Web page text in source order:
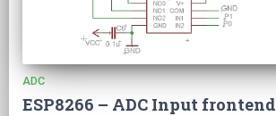
ADC
ESP8266 – ADC Input frontend